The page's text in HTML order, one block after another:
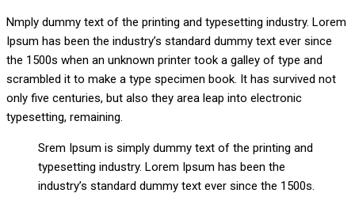
Nmply dummy text of the printing and typesetting industry. Lorem
Ipsum has been the industry’s standard dummy text ever since
the 1500s when an unknown printer took a galley of type and
scrambled it to make a type specimen book. It has survived not
only five centuries, but also they area leap into electronic
typesetting, remaining.
Srem Ipsum is simply dummy text of the printing and
typesetting industry. Lorem Ipsum has been the
industry’s standard dummy text ever since the 1500s.